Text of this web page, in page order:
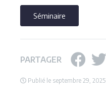
Séminaire
PARTAGER
Publié le septembre 29, 2025